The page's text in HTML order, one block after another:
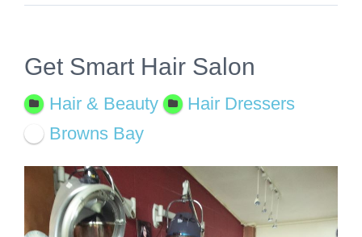
Get Smart Hair Salon
Hair & Beauty
Hair Dressers
Browns Bay